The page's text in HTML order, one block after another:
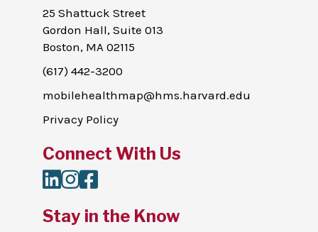
25 Shattuck Street
Gordon Hall, Suite 013
Boston, MA 02115
(617) 442-3200
mobilehealthmap@hms.harvard.edu
Privacy Policy
Connect With Us
LinkedIn
Instagram
Facebook
Stay in the Know